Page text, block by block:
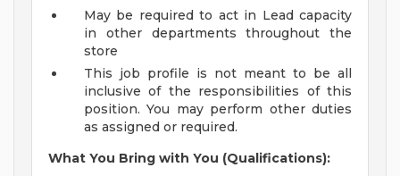
May be required to act in Lead capacity
in other departments throughout the
store
This job profile is not meant to be all
inclusive of the responsibilities of this
position. You may perform other duties
as assigned or required.
What You Bring with You (Qualifications):